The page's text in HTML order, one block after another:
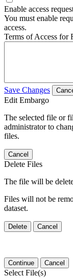
Enable access
You must enable
access.
Terms of Access for
Save Changes
Edit Embargo
The selected file or
administrator to
files.
Cancel
Delete Files
The file will be
Files will not be
dataset.
Delete Cancel
Continue Cancel
Select File(s)